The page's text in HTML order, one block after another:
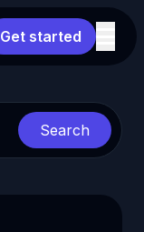
Get started
Search